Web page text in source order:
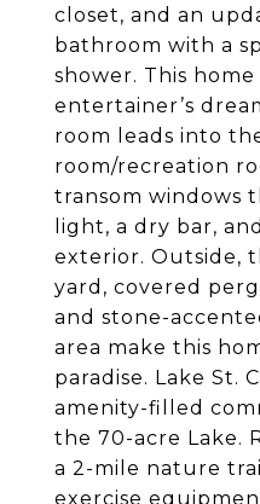
closet, and an
bathroom with a
shower. This
entertainer’s
room leads into
room/recreation
transom windows
light, a dry bar,
exterior. Outside,
yard, covered
and stone-
area make this
paradise. Lake St.
amenity-filled
the 70-acre Lake.
a 2-mile nature
exercise